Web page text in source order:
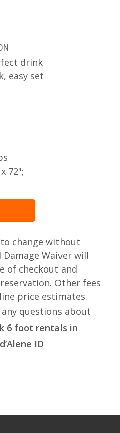
drink
easy set
72";
change without
Damage Waiver will
of checkout and
Other fees
price estimates.
questions about
6 foot rentals in
ID